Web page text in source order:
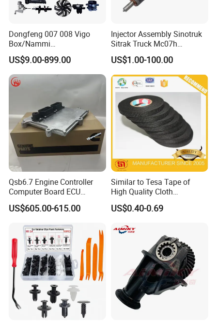
Dongfeng 007 008 Vigo
Box/Nammi
01/Huge/Mage/Shinemax
Hev/Voyah
Free/Dream/Passion/Mhero
I II, Wholesale Genuine OEM
US$9.00-899.00
Injector Assembly Sinotruk
Sitrak Truck Mc07h
080V10100-6092
Hino/JAC/Jmc/Foton/Forla
nd/FAW/HOWO/Yuejin/Don
gfeng/Shaanxi
US$1.00-100.00
Qsb6.7 Engine Controller
Computer Board ECU
4354531 P4354531
3965159
US$605.00-615.00
Similar to Tesa Tape of
High Quality Cloth
Automotive Wire Harness
Tape
US$0.40-0.69